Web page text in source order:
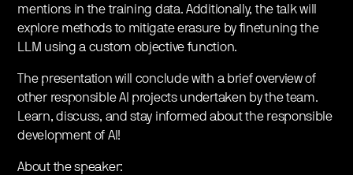
mentions in the training data. Additionally, the talk will
explore methods to mitigate erasure by finetuning the
LLM using a custom objective function.
The presentation will conclude with a brief overview of
other responsible AI projects undertaken by the team.
Learn, discuss, and stay informed about the responsible
development of AI!
About the speaker: